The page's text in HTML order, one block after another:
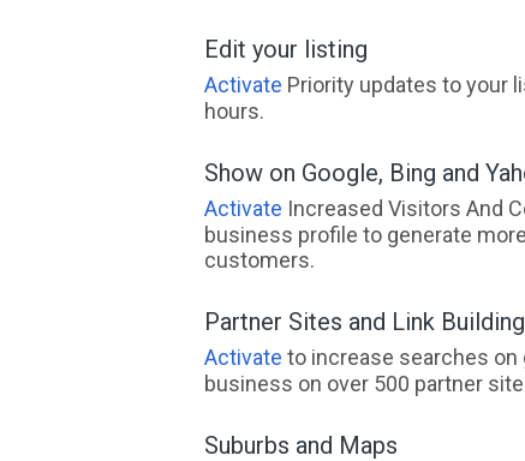
Edit your listing
Activate Priority updates to your
hours.
Show on Google, Bing and
Activate Increased Visitors And
business profile to generate
customers.
Partner Sites and Link Building
Activate to increase searches on
business on over 500 partner
Suburbs and Maps